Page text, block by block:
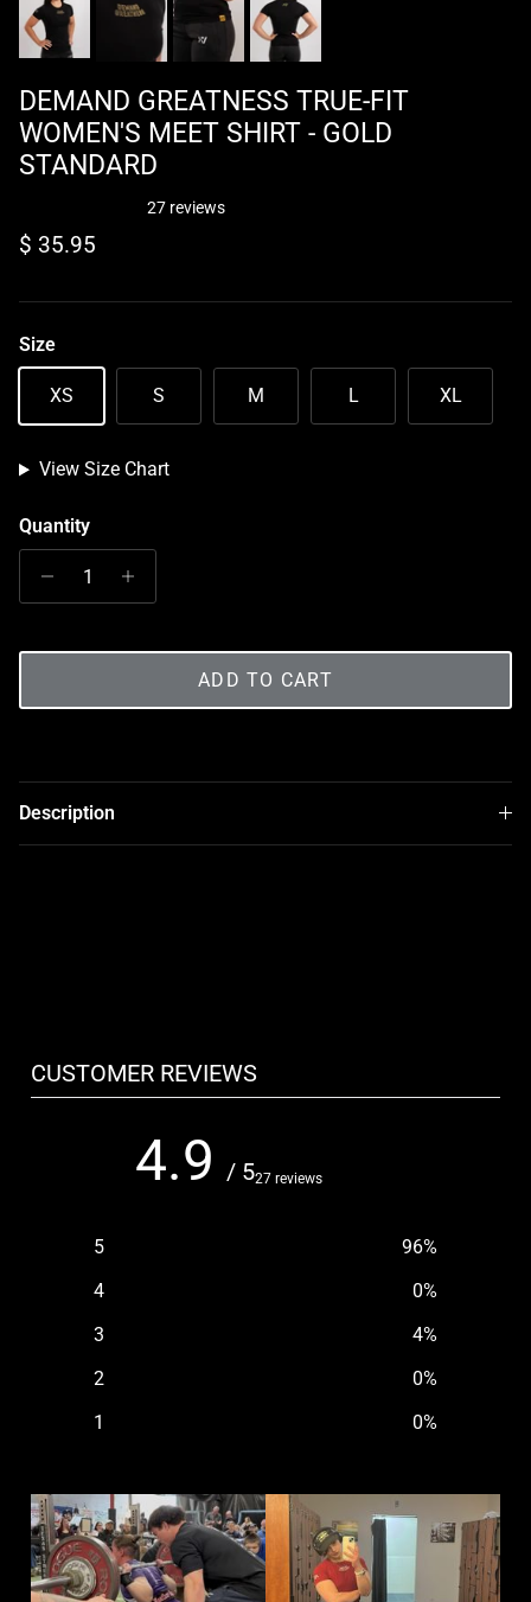
DEMAND GREATNESS TRUE-FIT
WOMEN'S MEET SHIRT - GOLD
STANDARD
27 reviews
Regular price
$ 35.95
Size
XS S M L XL
View Size Chart
Quantity
ADD TO CART
Description
CUSTOMER REVIEWS
4.9 / 527 reviews
5 96%
4
0%
3
4%
2
0%
1
0%